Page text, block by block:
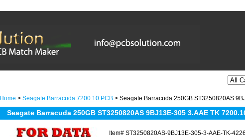
Home > Seagate Barracuda 7200.10 PCB > Seagate Barracuda 250GB ST3250820AS
Seagate Barracuda 250GB ST3250820AS 9BJ13E-305 3.AAE TK
Item# ST3250820AS-9BJ13E-305-3-AAE-TK-4226